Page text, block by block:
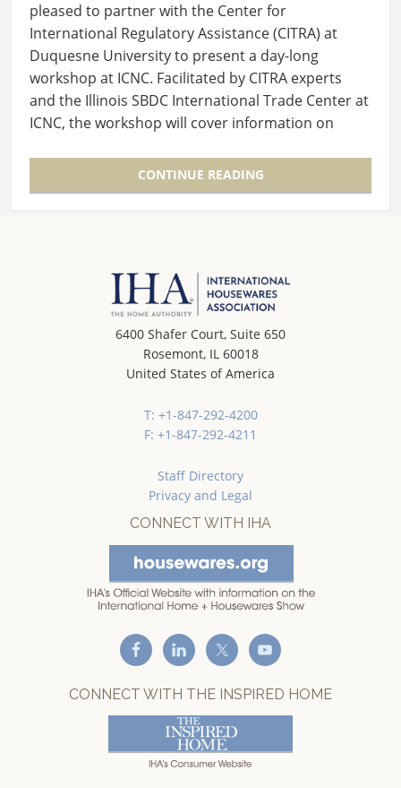
pleased to partner with the Center for
International Regulatory Assistance (CITRA) at
Duquesne University to present a day-long
workshop at ICNC. Facilitated by CITRA experts
and the Illinois SBDC International Trade Center at
ICNC, the workshop will cover information on
CONTINUE READING
6400 Shafer Court, Suite 650
Rosemont, IL 60018
United States of America
T: +1-847-292-4200
F: +1-847-292-4211
Staff Directory
Privacy and Legal
CONNECT WITH IHA
CONNECT WITH THE INSPIRED HOME